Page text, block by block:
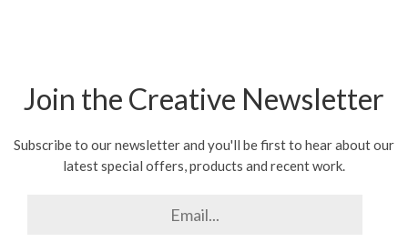
Join the Creative Newsletter
Subscribe to our newsletter and you'll be first to hear about our
latest special offers, products and recent work.